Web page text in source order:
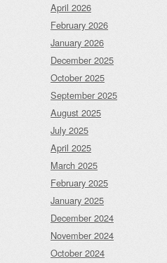
April 2026
February 2026
January 2026
December 2025
October 2025
September 2025
August 2025
July 2025
April 2025
March 2025
February 2025
January 2025
December 2024
November 2024
October 2024